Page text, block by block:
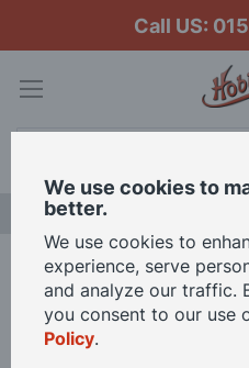
Call US:
Home Striped Lounge Suite for
Skip
We use cookies to
better.
We use cookies to
experience, serve
and analyze our traffic.
you consent to our use
Policy.